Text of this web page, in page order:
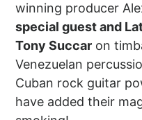
winning producer
special guest and
Tony Succar on
Venezuelan
Cuban rock guitar
have added their